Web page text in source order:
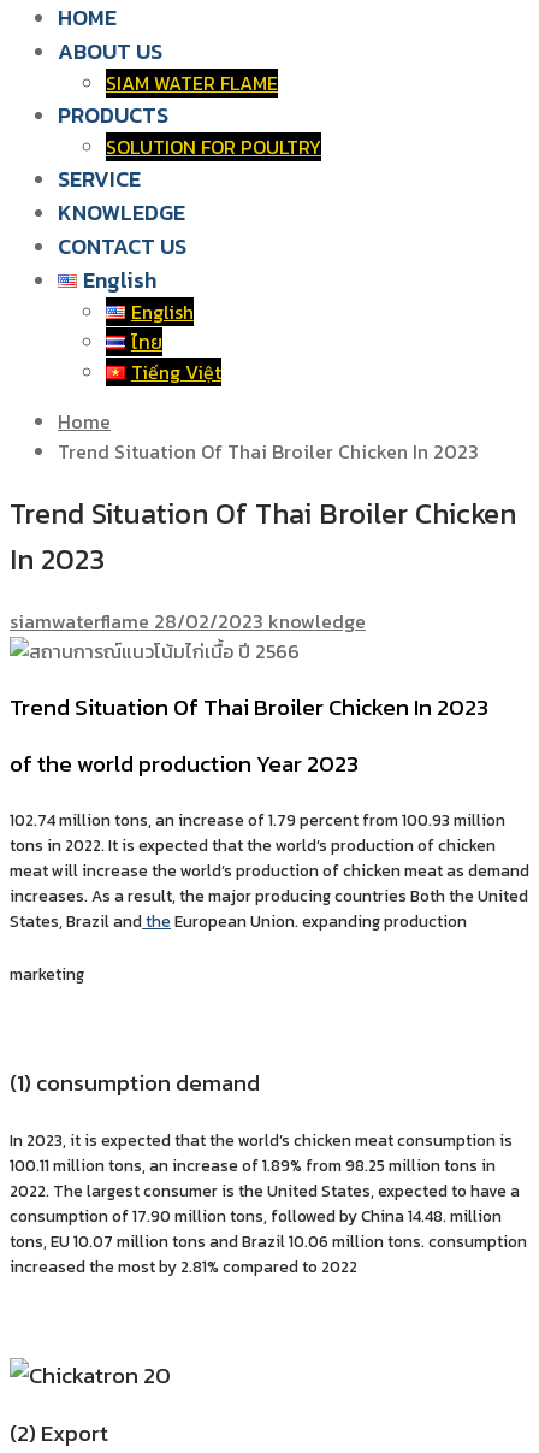
HOME
ABOUT US
SIAM WATER FLAME
PRODUCTS
SOLUTION FOR POULTRY
SERVICE
KNOWLEDGE
CONTACT US
English
English
ไทย
Tiếng Việt
Home
Trend Situation Of Thai Broiler Chicken In 2023
Trend Situation Of Thai Broiler Chicken
In 2023
siamwaterflame 28/02/2023 knowledge
Trend Situation Of Thai Broiler Chicken In 2023
of the world production Year 2023
102.74 million tons, an increase of 1.79 percent from 100.93 million
tons in 2022. It is expected that the world’s production of chicken
meat will increase the world’s production of chicken meat as demand
increases. As a result, the major producing countries Both the United
States, Brazil andtheEuropean Union. expanding production
marketing
(1) consumption demand
In 2023, it is expected that the world’s chicken meat consumption is
100.11 million tons, an increase of 1.89% from 98.25 million tons in
2022. The largest consumer is the United States, expected to have a
consumption of 17.90 million tons, followed by China 14.48. million
tons, EU 10.07 million tons and Brazil 10.06 million tons. consumption
increased the most by 2.81% compared to 2022
(2) Export